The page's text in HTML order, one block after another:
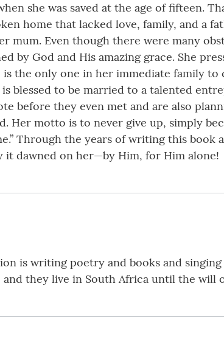
she was saved at the age of fifteen.
home that lacked love, family, and a
mum. Even though there were many
by God and His amazing grace. She
the only one in her immediate family
is blessed to be married to a talented
before they even met and are also
Her motto is to never give up, simply
Through the years of writing this
it dawned on her—by Him, for Him alone!
is writing poetry and books and
and they live in South Africa until the